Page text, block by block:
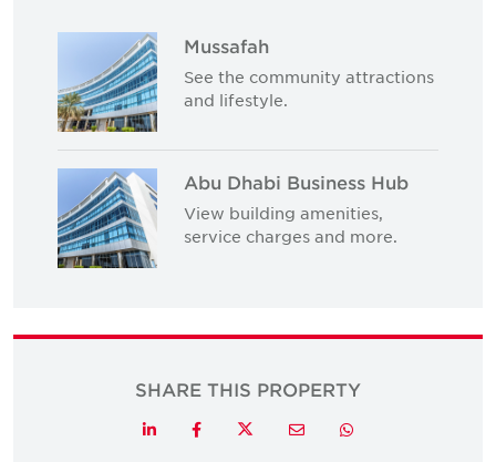
Mussafah
See the community attractions
and lifestyle.
Abu Dhabi Business Hub
View building amenities,
service charges and more.
SHARE THIS PROPERTY
LinkedInFacebookTwitterEmail Whatsapp